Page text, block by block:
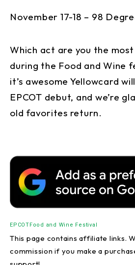
November 17-18 – 98
Which act are you the
during the Food and Wine
it’s awesome Yellowcard
EPCOT debut, and we’re
old favorites return.
EPCOTFood and Wine Festival
This page contains affiliate links.
commission if you make a